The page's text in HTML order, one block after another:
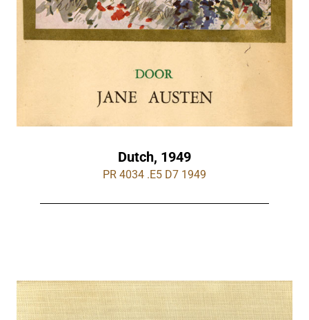
Dutch, 1949
PR 4034 .E5 D7 1949